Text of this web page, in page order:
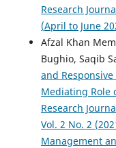
Research
(April to June
Afzal Khan
Bughio, Saqib
and
Mediating Role
Research
Vol. 2 No. 2
Management